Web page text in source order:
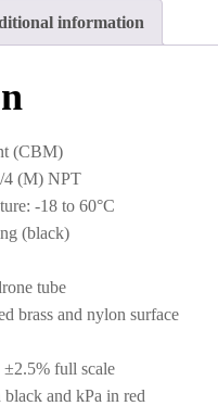
information
(CBM)
4 (M) NPT
-18 to 60°C
(black)
tube
brass and nylon surface
±2.5% full scale
and kPa in red